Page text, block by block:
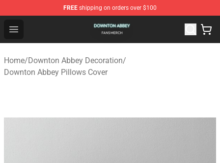
FREE shipping on orders over $100
Open menu
Downton Abbey Shop - Official Downton Abbey
Home/Downton Abbey Decoration/
Downton Abbey Pillows Cover